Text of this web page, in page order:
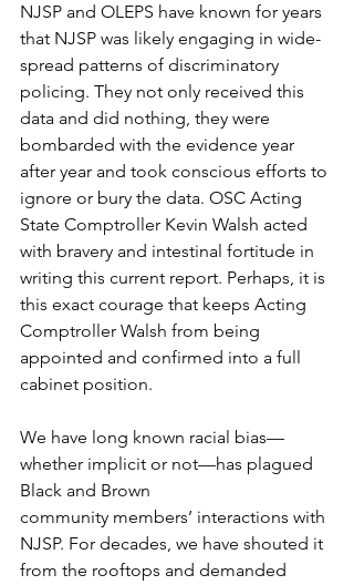
NJSP and OLEPS have known for years
that NJSP was likely engaging in wide-
spread patterns of discriminatory
policing. They not only received this
data and did nothing, they were
bombarded with the evidence year
after year and took conscious efforts to
ignore or bury the data. OSC Acting
State Comptroller Kevin Walsh acted
with bravery and intestinal fortitude in
writing this current report. Perhaps, it is
this exact courage that keeps Acting
Comptroller Walsh from being
appointed and confirmed into a full
cabinet position.
We have long known racial bias—
whether implicit or not—has plagued
Black and Brown
community members’ interactions with
NJSP. For decades, we have shouted it
from the rooftops and demanded